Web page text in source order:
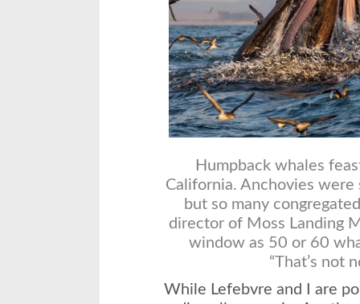
Humpback whales
California. Anchovies
but so many
director of Moss Landing
window as 50 or 60
“That’s not
While Lefebvre and I are